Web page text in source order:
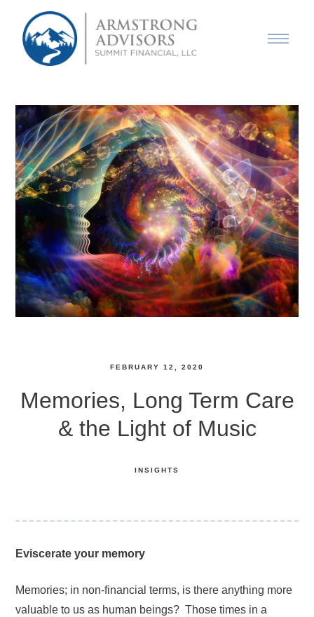
FEBRUARY 12, 2020
Memories, Long Term Care
& the Light of Music
INSIGHTS
Eviscerate your memory
Memories; in non-financial terms, is there anything more
valuable to us as human beings? Those times in a